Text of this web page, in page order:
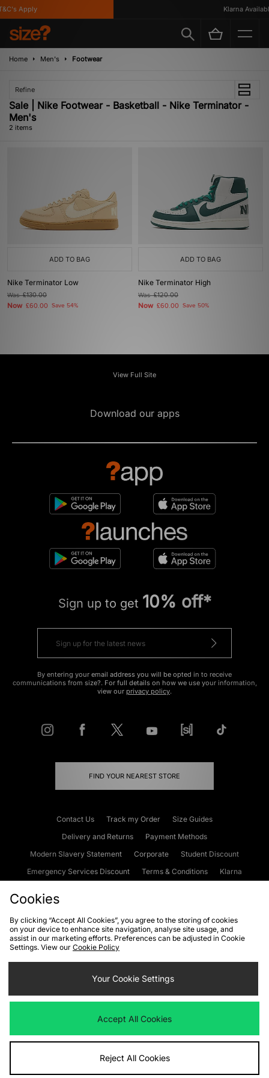
Apply Klarna Available
Home Men's Footwear
Refine
Sale | Nike Footwear - Basketball - Nike Terminator -
Men's
2 items
ADD TO BAG
Nike Terminator Low
Was£130.00
Now £60.00 Save 54%
ADD TO BAG
Nike Terminator High
Was£120.00
Now £60.00 Save 50%
View Full Site
Download our apps
Sign up to get 10% off*
By entering your email address you will be opted in to receive
communications from size?. For full details on how we use your information,
view our privacy policy.
FIND YOUR NEAREST STORE
Contact Us Track my Order
Size Guides
Delivery and Returns
Payment Methods
Modern Slavery Statement
Corporate
Student Discount
Emergency Services Discount
Terms & Conditions
Klarna
Cookies Terms & Conditions WEEE FAQs
Site Security
Privacy
Cookie Settings
We accept the following payment methods
Visit our corporate website atwww.jdplc.com
Cookies
By clicking “Accept All Cookies”, you agree to the storing of cookies
on your device to enhance site navigation, analyse site usage, and
assist in our marketing efforts. Preferences can be adjusted in Cookie
Settings. View our Cookie Policy
Your Cookie Settings
Accept All Cookies
Reject All Cookies